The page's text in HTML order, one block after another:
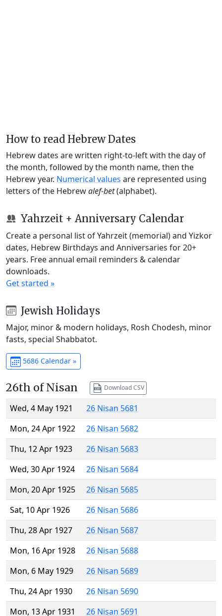
How to read Hebrew Dates
Hebrew dates are written right-to-left with the day of
the month, followed by the month name, then the
Hebrew year. Numerical values are represented using
letters of the Hebrewalef-bet(alphabet).
Yahrzeit + Anniversary Calendar
Create a personal list of Yahrzeit (memorial) and Yizkor
dates, Hebrew Birthdays and Anniversaries for 20+
years. Free annual email reminders & calendar
downloads.
Get started »
Jewish Holidays
Major, minor & modern holidays, Rosh Chodesh, minor
fasts, special Shabbatot.
5686 Calendar »
26th of Nisan Download CSV
Wed, 4 May 1921
26 Nisan 5681
Mon, 24 Apr 1922
26 Nisan 5682
Thu, 12 Apr 1923
26 Nisan 5683
Wed, 30 Apr 1924
26 Nisan 5684
Mon, 20 Apr 1925
26 Nisan 5685
Sat, 10 Apr 1926
26 Nisan 5686
Thu, 28 Apr 1927
26 Nisan 5687
Mon, 16 Apr 1928
26 Nisan 5688
Mon, 6 May 1929
26 Nisan 5689
Thu, 24 Apr 1930
26 Nisan 5690
Mon, 13 Apr 1931
26 Nisan 5691